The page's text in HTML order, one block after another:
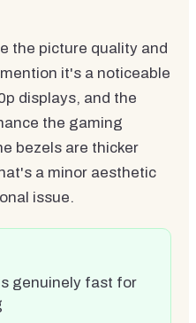
the picture quality and
it's a noticeable
displays, and the
the gaming
bezels are thicker
a minor aesthetic
issue.
genuinely fast for